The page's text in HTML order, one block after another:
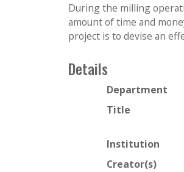
During the milling
amount of time and
project is to devise an
Details
Department
Title
Institution
Creator(s)